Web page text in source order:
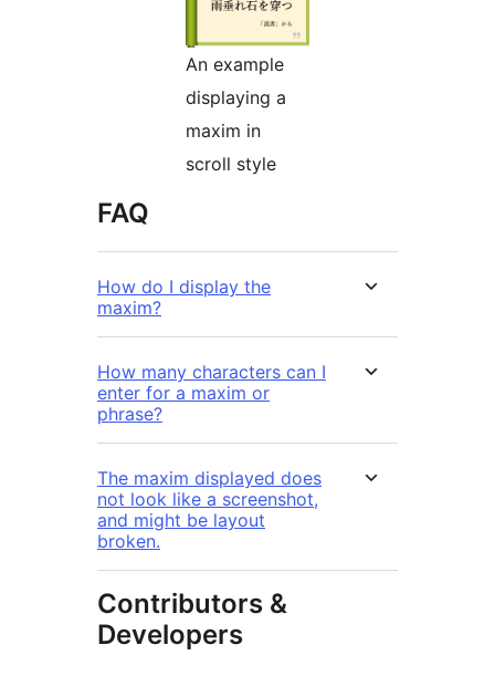
An example
displaying a
maxim in
scroll style
FAQ
How do I display the
maxim?
How many characters can I
enter for a maxim or
phrase?
The maxim displayed does
not look like a screenshot,
and might be layout
broken.
Contributors &
Developers